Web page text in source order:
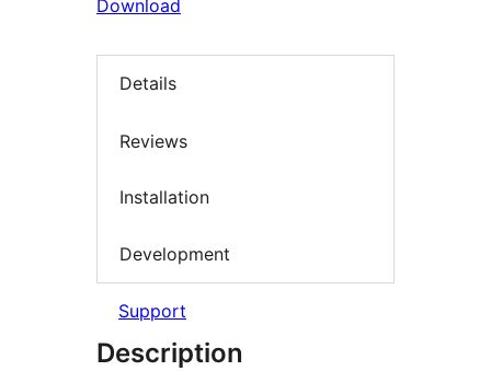
Download
Details
Reviews
Installation
Development
Support
Description